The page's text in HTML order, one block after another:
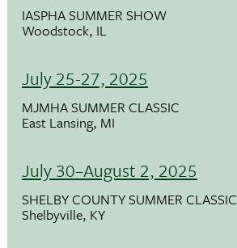
IASPHA SUMMER SHOW
Woodstock, IL
July 25-27, 2025
MJMHA SUMMER CLASSIC
East Lansing, MI
July 30–August 2, 2025
SHELBY COUNTY SUMMER CLASSIC
Shelbyville, KY